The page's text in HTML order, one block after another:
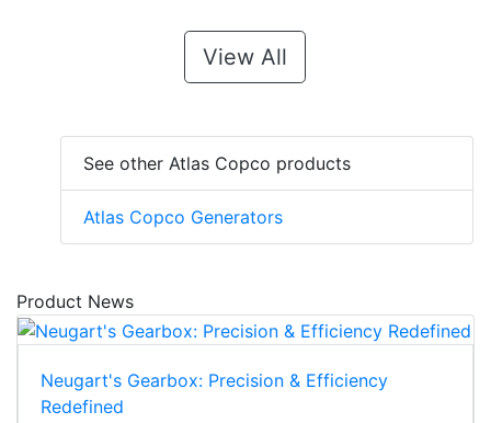
View All
See other Atlas Copco products
Atlas Copco Generators
Product News
Neugart's Gearbox: Precision & Efficiency
Redefined